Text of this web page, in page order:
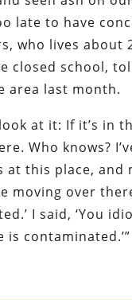
late to have
who lives about
closed school,
area last month.
at it: If it’s in
Who knows?
at this place, and
moving over
I said, ‘You
is contaminated.’”